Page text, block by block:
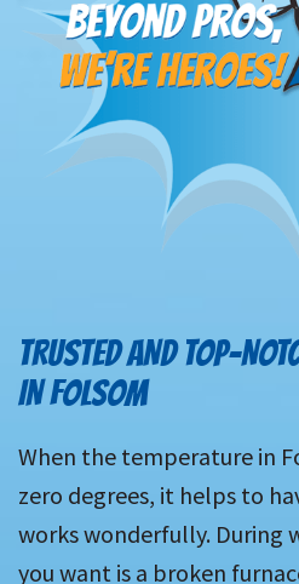
TRUSTED AND TOP-
IN FOLSOM
When the temperature in
zero degrees, it helps to
works wonderfully. During
you want is a broken